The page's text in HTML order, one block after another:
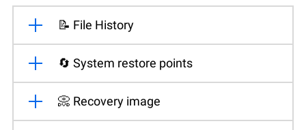
📝 File History
🔄 System restore points
📀 Recovery image